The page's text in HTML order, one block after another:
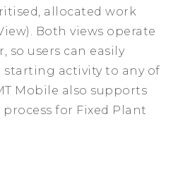
allocated work
Both views operate
so users can easily
activity to any of
Mobile also supports
for Fixed Plant